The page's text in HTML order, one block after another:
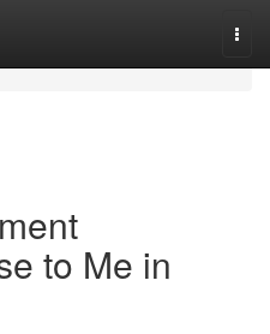
to Me in